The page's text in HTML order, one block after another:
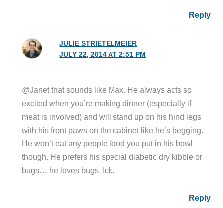
Reply
JULIE STRIETELMEIER
JULY 22, 2014 AT 2:51 PM
@Janet that sounds like Max. He always acts so
excited when you’re making dinner (especially if
meat is involved) and will stand up on his hind legs
with his front paws on the cabinet like he’s begging.
He won’t eat any people food you put in his bowl
though. He prefers his special diabetic dry kibble or
bugs… he loves bugs. Ick.
Reply